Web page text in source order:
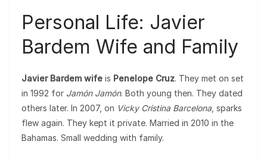
Personal Life: Javier
Bardem Wife and Family
Javier Bardem wife is Penelope Cruz. They met on set
in 1992 for Jamón Jamón. Both young then. They dated
others later. In 2007, on Vicky Cristina Barcelona, sparks
flew again. They kept it private. Married in 2010 in the
Bahamas. Small wedding with family.